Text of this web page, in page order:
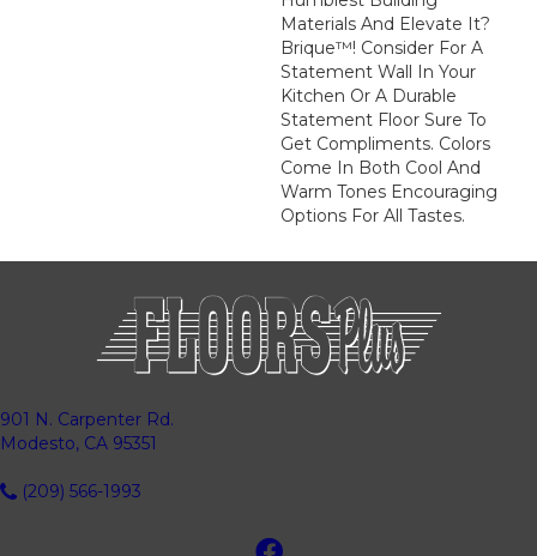
Materials And Elevate It?
Brique™! Consider For A
Statement Wall In Your
Kitchen Or A Durable
Statement Floor Sure To
Get Compliments. Colors
Come In Both Cool And
Warm Tones Encouraging
Options For All Tastes.
901 N. Carpenter Rd.
Modesto, CA 95351
(209) 566-1993